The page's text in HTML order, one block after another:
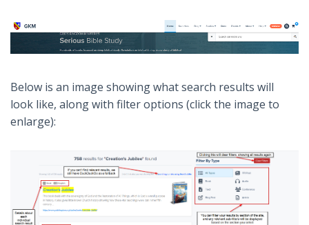
Below is an image showing what search results will
look like, along with filter options (click the image to
enlarge):